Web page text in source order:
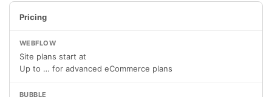
Pricing
Site plans start at
Up to … for advanced eCommerce plans